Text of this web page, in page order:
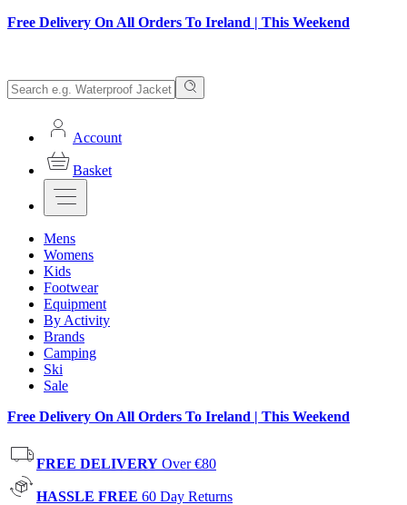
Free Delivery On All Orders To Ireland | This Weekend
Account
Basket
Mens
Womens
Kids
Footwear
Equipment
By Activity
Brands
Camping
Ski
Sale
Free Delivery On All Orders To Ireland | This Weekend
FREE DELIVERY Over €80
HASSLE FREE 60 Day Returns